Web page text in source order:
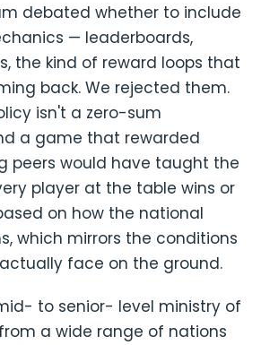
debated whether to include
— leaderboards,
the kind of reward loops that
back. We rejected them.
isn't a zero-sum
a game that rewarded
peers would have taught the
player at the table wins or
on how the national
which mirrors the conditions
face on the ground.
to senior- level ministry of
a wide range of nations